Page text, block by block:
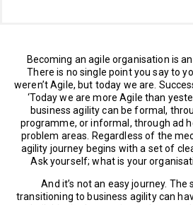
Becoming an agile organisation is
There is no single point you say to
weren’t Agile, but today we are.
‘Today we are more Agile than
business agility can be formal,
programme, or informal, through ad
problem areas. Regardless of the
agility journey begins with a set of
Ask yourself; what is your
And it’s not an easy journey.
transitioning to business agility can